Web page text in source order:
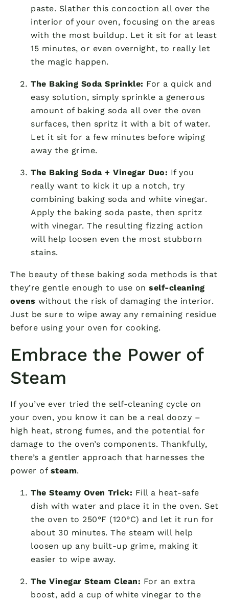
paste. Slather this concoction all over the
interior of your oven, focusing on the areas
with the most buildup. Let it sit for at least
15 minutes, or even overnight, to really let
the magic happen.
The Baking Soda Sprinkle: For a quick and
easy solution, simply sprinkle a generous
amount of baking soda all over the oven
surfaces, then spritz it with a bit of water.
Let it sit for a few minutes before wiping
away the grime.
The Baking Soda + Vinegar Duo: If you
really want to kick it up a notch, try
combining baking soda and white vinegar.
Apply the baking soda paste, then spritz
with vinegar. The resulting fizzing action
will help loosen even the most stubborn
stains.
The beauty of these baking soda methods is that
they’re gentle enough to use on self-cleaning
ovens without the risk of damaging the interior.
Just be sure to wipe away any remaining residue
before using your oven for cooking.
Embrace the Power of
Steam
If you’ve ever tried the self-cleaning cycle on
your oven, you know it can be a real doozy –
high heat, strong fumes, and the potential for
damage to the oven’s components. Thankfully,
there’s a gentler approach that harnesses the
power of steam.
The Steamy Oven Trick: Fill a heat-safe
dish with water and place it in the oven. Set
the oven to 250°F (120°C) and let it run for
about 30 minutes. The steam will help
loosen up any built-up grime, making it
easier to wipe away.
The Vinegar Steam Clean: For an extra
boost, add a cup of white vinegar to the